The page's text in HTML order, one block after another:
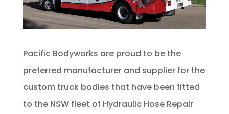
Pacific Bodyworks are proud to be the
preferred manufacturer and supplier for the
custom truck bodies that have been fitted
to the NSW fleet of Hydraulic Hose Repair